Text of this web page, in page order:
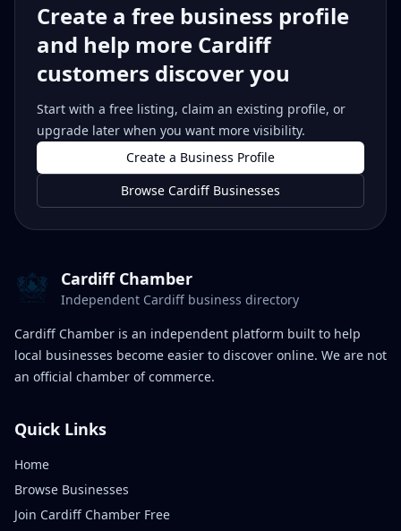
Create a free business profile
and help more Cardiff
customers discover you
Start with a free listing, claim an existing profile, or
upgrade later when you want more visibility.
Create a Business Profile
Browse Cardiff Businesses
Cardiff Chamber
Independent Cardiff business directory
Cardiff Chamber is an independent platform built to help
local businesses become easier to discover online. We are not
an official chamber of commerce.
Quick Links
Home
Browse Businesses
Join Cardiff Chamber Free